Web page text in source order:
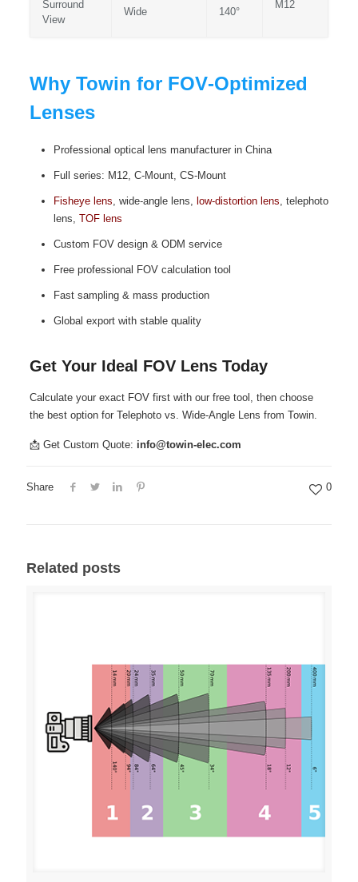
Surround
View
Wide
140°
M12
Why Towin for FOV‑Optimized
Lenses
Professional optical lens manufacturer in China
Full series: M12, C‑Mount, CS‑Mount
Fisheye lens, wide‑angle lens, low‑distortion lens, telephoto
lens, TOF lens
Custom FOV design & ODM service
Free professional FOV calculation tool
Fast sampling & mass production
Global export with stable quality
Get Your Ideal FOV Lens Today
Calculate your exact FOV first with our free tool, then choose
the best option for Telephoto vs. Wide-Angle Lens from Towin.
📩 Get Custom Quote: info@towin-elec.com
Share 0
Related posts